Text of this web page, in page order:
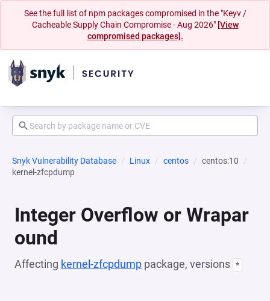
See the full list of npm packages compromised in the "Keyv /
Cacheable Supply Chain Compromise - Aug 2026" [View
compromised packages].
Snyk Vulnerability Database Linux centos
centos:10
kernel-zfcpdump
Integer Overflow or Wrapar
ound
Affecting kernel-zfcpdump package, versions *